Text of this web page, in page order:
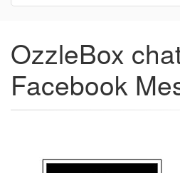
OzzleBox
Facebook